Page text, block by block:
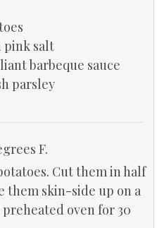
pink salt
barbeque sauce
parsley
F.
Cut them in half
them skin-side up on a
oven for 30